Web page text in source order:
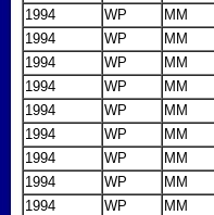
1994
WP
MM
1994
WP
MM
1994
WP
MM
1994
WP
MM
1994
WP
MM
1994
WP MM
1994
WP
MM
1994
WP
MM
1994
WP
MM